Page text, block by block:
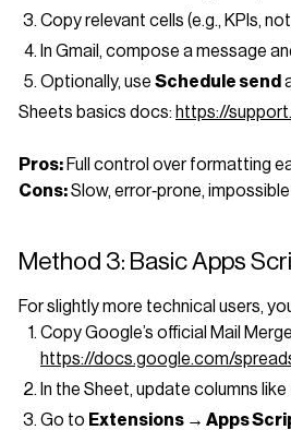
Copy relevant cells (e.g., KPIs,
In Gmail, compose a message
Optionally, use Schedule send
Sheets basics docs: https://
Pros: Full control over formatting
Cons:Slow, error‑prone,
Method 3: Basic Apps
For slightly more technical users,
Copy Google’s official Mail
https://docs.google.com/
In the Sheet, update columns like
Go to Extensions → Apps